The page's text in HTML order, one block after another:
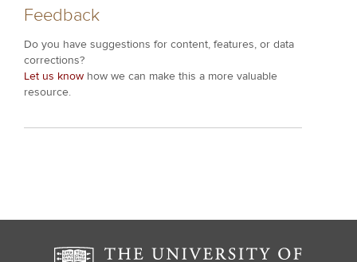
Feedback
Do you have suggestions for content, features, or data
corrections?
Let us know how we can make this a more valuable
resource.